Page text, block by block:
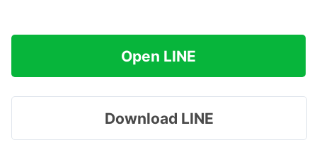
Open LINE
Download LINE